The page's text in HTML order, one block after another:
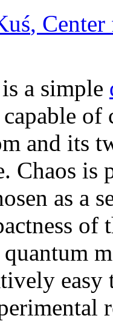
,
is a simple
and its
Chaos
as a
of